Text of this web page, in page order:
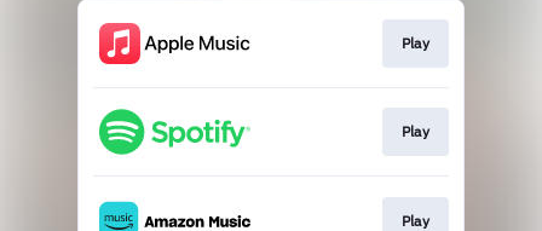
Play
Play
Play